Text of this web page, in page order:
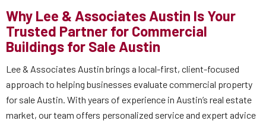
Why Lee & Associates Austin Is Your
Trusted Partner for Commercial
Buildings for Sale Austin
Lee & Associates Austin brings a local-first, client-focused
approach to helping businesses evaluate commercial property
for sale Austin. With years of experience in Austin’s real estate
market, our team offers personalized service and expert advice